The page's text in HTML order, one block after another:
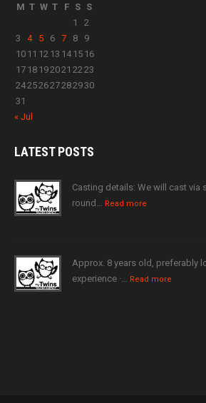
M T W T F S S
1
2
3
4 5 6 7 8
9
10 11 12 13 14 15 16
17 18 192021 2223
24252627282930
31
« Jul
LATESTPOSTS
Casting details: We will cast via
round… Read more
Approx. 8 years old, preferably
experience ·… Read more